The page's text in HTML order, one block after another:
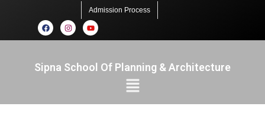
Admission Process
Sipna School Of Planning & Architecture